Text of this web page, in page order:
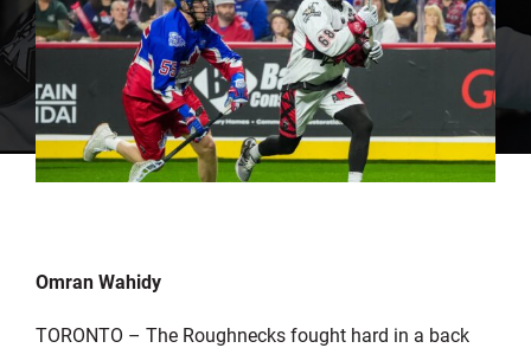
Omran Wahidy
TORONTO – The Roughnecks fought hard in a back